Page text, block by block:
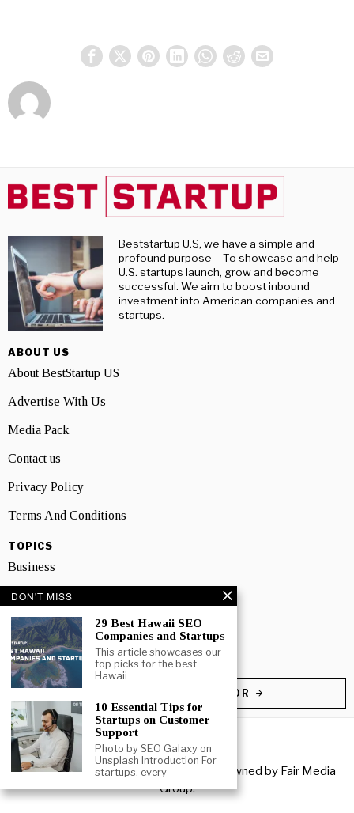
Beststartup U.S, we have a simple and
profound purpose – To showcase and help
U.S. startups launch, grow and become
successful. We aim to boost inbound
investment into American companies and
startups.
ABOUT US
About BestStartup US
Advertise With Us
Media Pack
Contact us
Privacy Policy
Terms And Conditions
TOPICS
Business
People
Startup
Technology
BECOME A CONTRIBUTOR
Copyright © 2026 All rights reserved. Owned by Fair Media
Group.
DON'T MISS
29 Best Hawaii SEO
Companies and Startups
This article showcases our
top picks for the best
Hawaii
10 Essential Tips for
Startups on Customer
Support
Photo by SEO Galaxy on
Unsplash Introduction For
startups, every